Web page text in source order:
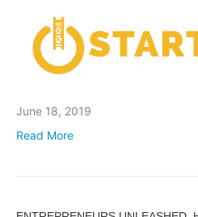
June 18, 2019
Read More